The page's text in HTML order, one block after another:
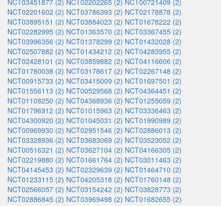
NCT03451877 (2) NCT02202265 (2) NCT00721409 (2)
NCT02201602 (2) NCT03786393 (2) NCT02178878 (2)
NCT03895151 (2) NCT03884023 (2) NCT01678222 (2)
NCT02282995 (2) NCT01363570 (2) NCT03367455 (2)
NCT03996356 (2) NCT01378299 (2) NCT01432028 (2)
NCT02507882 (2) NCT01434212 (2) NCT04283955 (2)
NCT02428101 (2) NCT03859882 (2) NCT04116606 (2)
NCT01780038 (2) NCT03178617 (2) NCT02267148 (2)
NCT00915733 (2) NCT03415009 (2) NCT01697501 (2)
NCT01556113 (2) NCT00529568 (2) NCT04364451 (2)
NCT01108250 (2) NCT04368936 (2) NCT01255059 (2)
NCT01796912 (2) NCT01015963 (2) NCT03336463 (2)
NCT04300920 (2) NCT01045031 (2) NCT01990989 (2)
NCT00969930 (2) NCT02951546 (2) NCT02886013 (2)
NCT03328936 (2) NCT03683069 (2) NCT03523052 (2)
NCT00516321 (2) NCT03627104 (2) NCT04166305 (2)
NCT02219880 (2) NCT01661764 (2) NCT03011463 (2)
NCT04145453 (2) NCT02329639 (2) NCT01464710 (2)
NCT01233115 (2) NCT04205318 (2) NCT01760148 (2)
NCT02566057 (2) NCT03154242 (2) NCT03828773 (2)
NCT02886845 (2) NCT03969498 (2) NCT01682655 (2)